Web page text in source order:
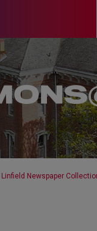
Linfield Newspaper